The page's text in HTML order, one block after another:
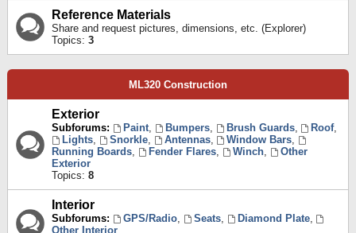
Reference Materials
Share and request pictures, dimensions, etc. (Explorer)
Topics: 3
ML320 Construction
Exterior
Subforums: Paint, Bumpers, Brush Guards, Roof,
Lights, Snorkle, Antennas, Window Bars,
Running Boards, Fender Flares, Winch,
Other
Exterior
Topics: 8
Interior
Subforums: GPS/Radio, Seats, Diamond Plate,
Other Interior